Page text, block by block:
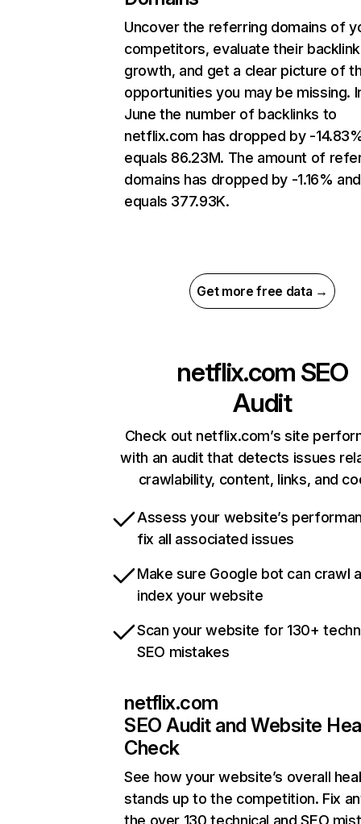
Uncover the referring domains of
competitors, evaluate their backlink
growth, and get a clear picture of
opportunities you may be missing.
June the number of backlinks to
netflix.com has dropped by -
equals 86.23M. The amount of
domains has dropped by -1.16% and
equals 377.93K.
Get more free data →
netflix.com SEO
Audit
Check out netflix.com’s site
with an audit that detects issues
crawlability, content, links, and
Assess your website’s
fix all associated issues
Make sure Google bot can crawl
index your website
Scan your website for 130+
SEO mistakes
netflix.com
SEO Audit and Website
Check
See how your website’s overall
stands up to the competition. Fix
the over 130 technical and SEO